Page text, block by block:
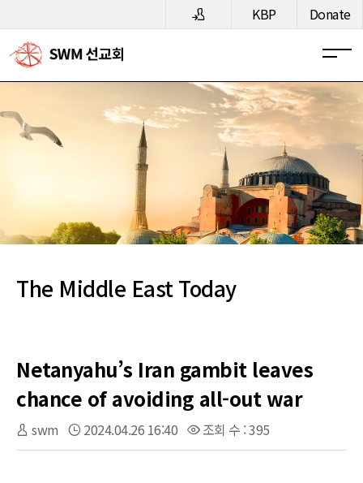
메뉴 건너뛰기 KBP Donate
The Middle East Today
Netanyahu’s Iran gambit leaves
chance of avoiding all-out war
swm 2024.04.26 16:40 조회 수 : 395